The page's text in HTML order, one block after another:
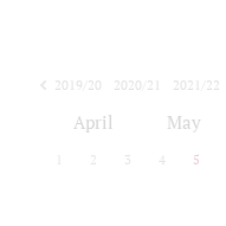
2019/20 2020/21 2021/22
April May
2 3 4 5